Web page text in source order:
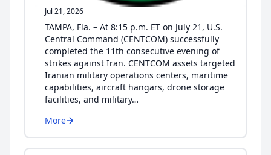
Jul 21, 2026
TAMPA, Fla. – At 8:15 p.m. ET on July 21, U.S.
Central Command (CENTCOM) successfully
completed the 11th consecutive evening of
strikes against Iran. CENTCOM assets targeted
Iranian military operations centers, maritime
capabilities, aircraft hangars, drone storage
facilities, and military…
More